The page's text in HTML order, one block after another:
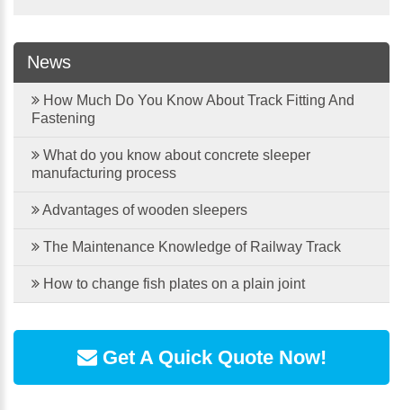
News
How Much Do You Know About Track Fitting And
Fastening
What do you know about concrete sleeper
manufacturing process
Advantages of wooden sleepers
The Maintenance Knowledge of Railway Track
How to change fish plates on a plain joint
Get A Quick Quote Now!